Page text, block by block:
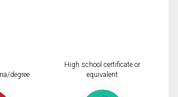
degree
High school certificate or
equivalent